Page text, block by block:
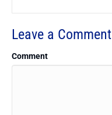
Leave a Comment
Comment